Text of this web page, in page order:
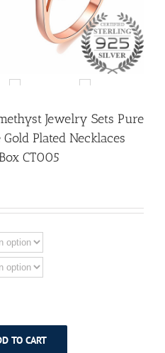
Jewelry Sets Pure
Plated Necklaces
CT005
TO CART